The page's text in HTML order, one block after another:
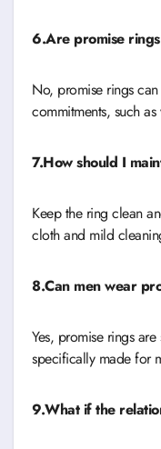
6.Are promise
No, promise rings
commitments, such
7.How should I
Keep the ring clean
cloth and mild
8.Can men wear
Yes, promise rings
specifically made for
9.What if the